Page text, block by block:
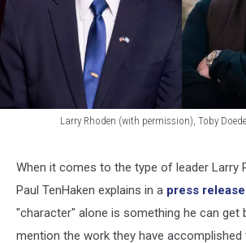
Larry Rhoden (with permission), Toby
Rhoden
(with
permission),
When it comes to the type of leader Larry
Paul TenHaken explains in a press release
"character" alone is something he can get
mention the work they have accomplished